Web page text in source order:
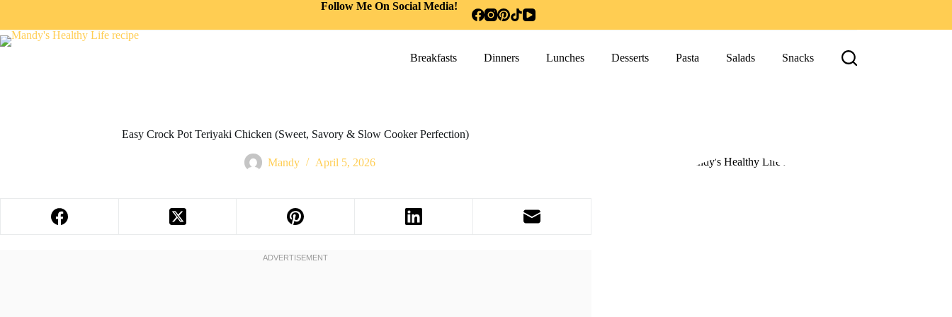
Follow Me On Social Media!
Breakfasts Dinners Lunches Desserts Pasta Salads Snacks
Easy Crock Pot Teriyaki Chicken (Sweet, Savory & Slow Cooker Perfection)
Mandy April 5, 2026